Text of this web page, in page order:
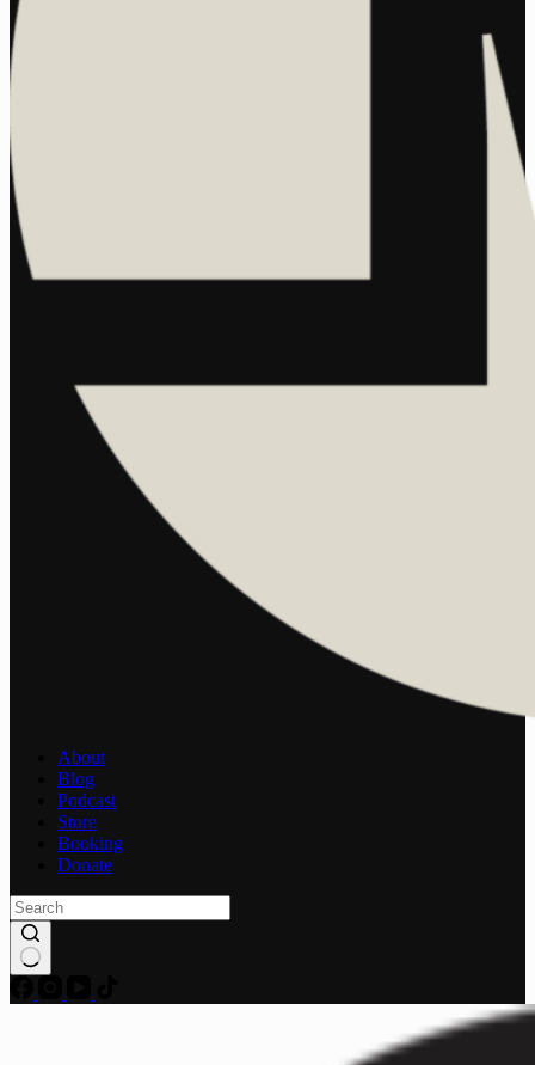
About
Blog
Podcast
Store
Booking
Donate